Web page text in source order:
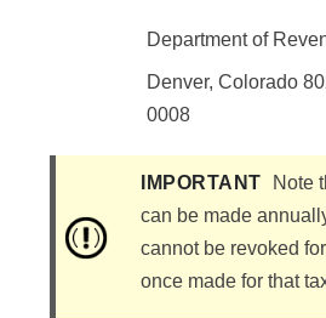
Department of
Denver, Colorado
0008
IMPORTANT
Note
can be made
cannot be revoked
once made for that